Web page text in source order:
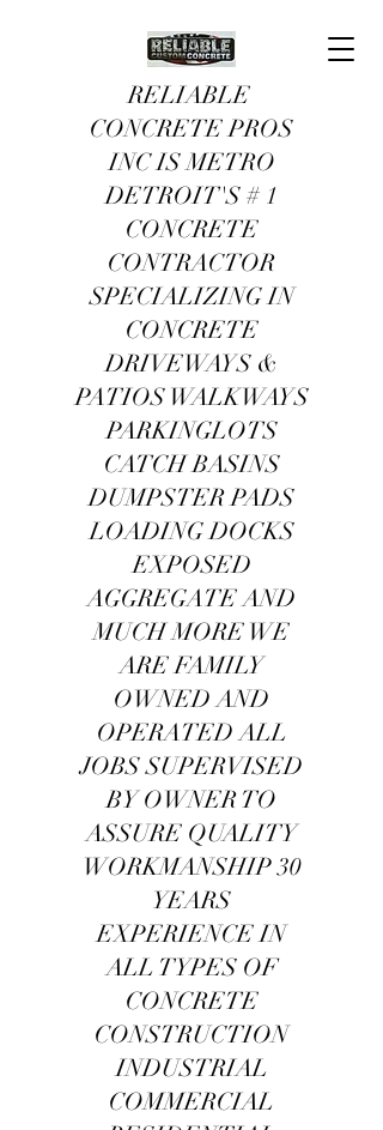
RELIABLE
CONCRETE PROS
INC IS METRO
DETROIT'S # 1
CONCRETE
CONTRACTOR
SPECIALIZING IN
CONCRETE
DRIVEWAYS &
PATIOS WALKWAYS
PARKINGLOTS
CATCH BASINS
DUMPSTER PADS
LOADING DOCKS
EXPOSED
AGGREGATE AND
MUCH MORE WE
ARE FAMILY
OWNED AND
OPERATED ALL
JOBS SUPERVISED
BY OWNER TO
ASSURE QUALITY
WORKMANSHIP 30
YEARS
EXPERIENCE IN
ALL TYPES OF
CONCRETE
CONSTRUCTION
INDUSTRIAL
COMMERCIAL